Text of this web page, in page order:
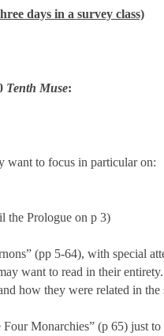
days in a survey class)
Tenth Muse:
want to focus in particular on:
the Prologue on p 3)
(pp 5-64), with special
want to read in their
how they were related in the
Monarchies” (p 65) just